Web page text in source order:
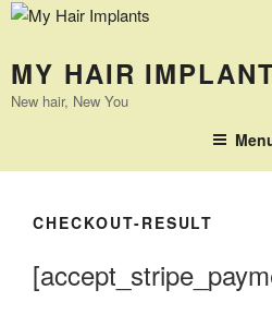
MY HAIR
New hair, New You
CHECKOUT-RESULT